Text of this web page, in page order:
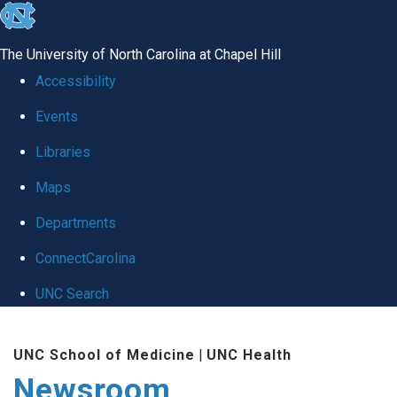
skip
global
The University of North Carolina at Chapel Hill
Accessibility
Events
Libraries
Maps
Departments
ConnectCarolina
UNC Search
main
UNC School of Medicine | UNC Health